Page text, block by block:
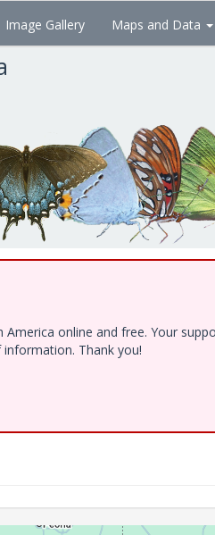
Image Gallery Maps and Data
online and free. Your
Thank you!